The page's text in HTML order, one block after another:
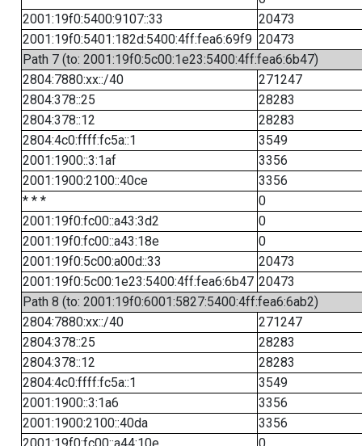
2001:19f0:5400:9107::33
20473
2001:19f0:5401:182d:5400:4ff:fea6:69f9 20473
Path 7 (to: 2001:19f0:5c00:1e23:5400:4ff:fea6:6b47)
2804:7880:xx::/40
271247
2804:378::25
28283
2804:378::12
28283
2804:4c0:ffff:fc5a::1
3549
2001:1900::3:1af
3356
2001:1900:2100::40ce
3356
* * *
0
2001:19f0:fc00::a43:3d2
0
2001:19f0:fc00::a43:18e
0
2001:19f0:5c00:a00d::33
20473
2001:19f0:5c00:1e23:5400:4ff:fea6:6b47 20473
Path 8 (to: 2001:19f0:6001:5827:5400:4ff:fea6:6ab2)
2804:7880:xx::/40
271247
2804:378::25
28283
2804:378::12
28283
2804:4c0:ffff:fc5a::1
3549
2001:1900::3:1a6
3356
2001:1900:2100::40da
3356